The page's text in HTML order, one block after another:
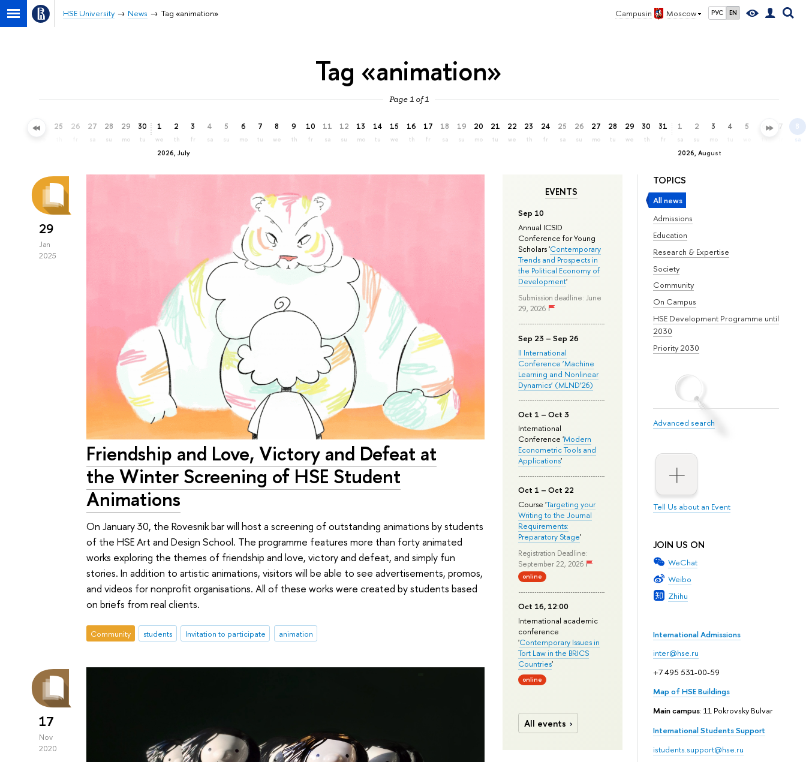
Campus in Moscow РУС EN
HSE University News Tag «animation»
Tag «animation»
Page 1 of 1
24 25 26 27
sa
28
su
29
mo
30
tu
2026, July
1
we
2
th
3
fr
4
sa
5
su
6
mo
7
tu
8
we
9
th
10
fr
11
sa
12
su
13
mo
14
tu
15
we
16
th
17
fr
18
sa
19
su
20
mo
21
tu
22
we
23
th
24
fr
25
sa
26
su
27
mo
28
tu
29
we
30
th
31
fr
2026, August
1
sa
2
su
3
mo
4 5 6 7 8
sa
TOPICS
All news
Admissions
Education
Research & Expertise
Society
Community
On Campus
HSE Development Programme until
2030
Priority 2030
Advanced search
Tell Us about an Event
JOIN US ON
WeChat
Weibo
Zhihu
International Admissions
inter@hse.ru
+7 495 531-00-59
Map of HSE Buildings
Main campus: 11 Pokrovsky Bulvar
International Students Support
istudents.support@hse.ru
EVENTS
Sep 10
Annual ICSID
Conference for Young
Scholars 'Contemporary
Trends and Prospects in
the Political Economy of
Development'
Submission deadline: June
29, 2026
Sep 23 – Sep 26
II International
Conference ‘Machine
Learning and Nonlinear
Dynamics’ (MLND’26)
Oct 1 – Oct 3
International
Conference 'Modern
Econometric Tools and
Applications'
Oct 1 – Oct 22
Course 'Targeting your
Writing to the Journal
Requirements:
Preparatory Stage'
Registration Deadline:
September 22, 2026
online
Oct 16, 12:00
International academic
conference
'Contemporary Issues in
Tort Law in the BRICS
Countries'
online
All events
29
Jan
2025
Friendship and Love, Victory and Defeat at
the Winter Screening of HSE Student
Animations
On January 30, the Rovesnik bar will host a screening of outstanding animations by students
of the HSE Art and Design School. The programme features more than forty animated
works exploring the themes of friendship and love, victory and defeat, and simply fun
stories. In addition to artistic animations, visitors will be able to see advertisements, promos,
and videos for nonprofit organisations. All of these works were created by students based
on briefs from real clients.
Community students Invitation to participate animation
17
Nov
2020